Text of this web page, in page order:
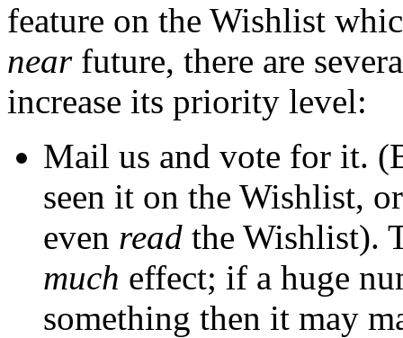
feature on the Wishlist
nearfuture, there are
increase its priority level:
Mail us and vote for it.
seen it on the Wishlist,
even read the Wishlist).
much effect; if a huge
something then it may